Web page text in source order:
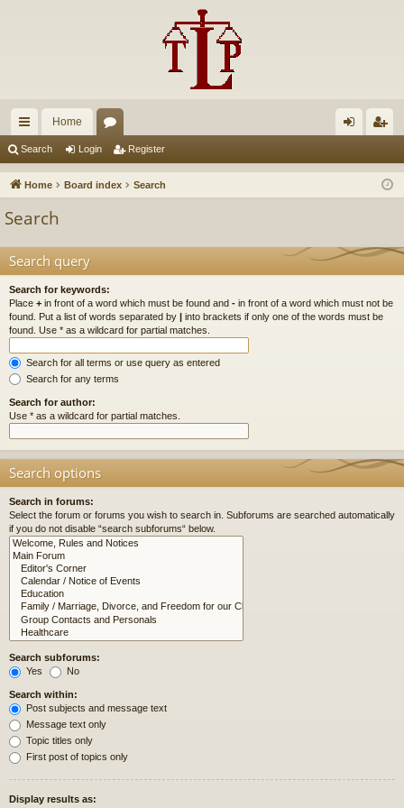
ui
ck
Home
u in ist
Search Login Register
Home Board index Search
Search
Search query
Search for keywords:
Place + in front of a word which must be found and - in front of a word which must not be
found. Put a list of words separated by | into brackets if only one of the words must be
found. Use * as a wildcard for partial matches.
Search for all terms or use query as entered
Search for any terms
Search for author:
Use * as a wildcard for partial matches.
Search options
Search in forums:
Select the forum or forums you wish to search in. Subforums are searched automatically
if you do not disable “search subforums“ below.
Search subforums:
Yes
No
Search within:
Post subjects and message text
Message text only
Topic titles only
First post of topics only
Display results as: